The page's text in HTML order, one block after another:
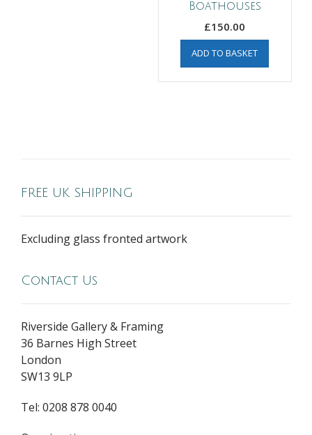
Boathouses
£150.00
ADD TO BASKET
FREE UK SHIPPING
Excluding glass fronted artwork
Contact Us
Riverside Gallery & Framing
36 Barnes High Street
London
SW13 9LP
Tel: 0208 878 0040